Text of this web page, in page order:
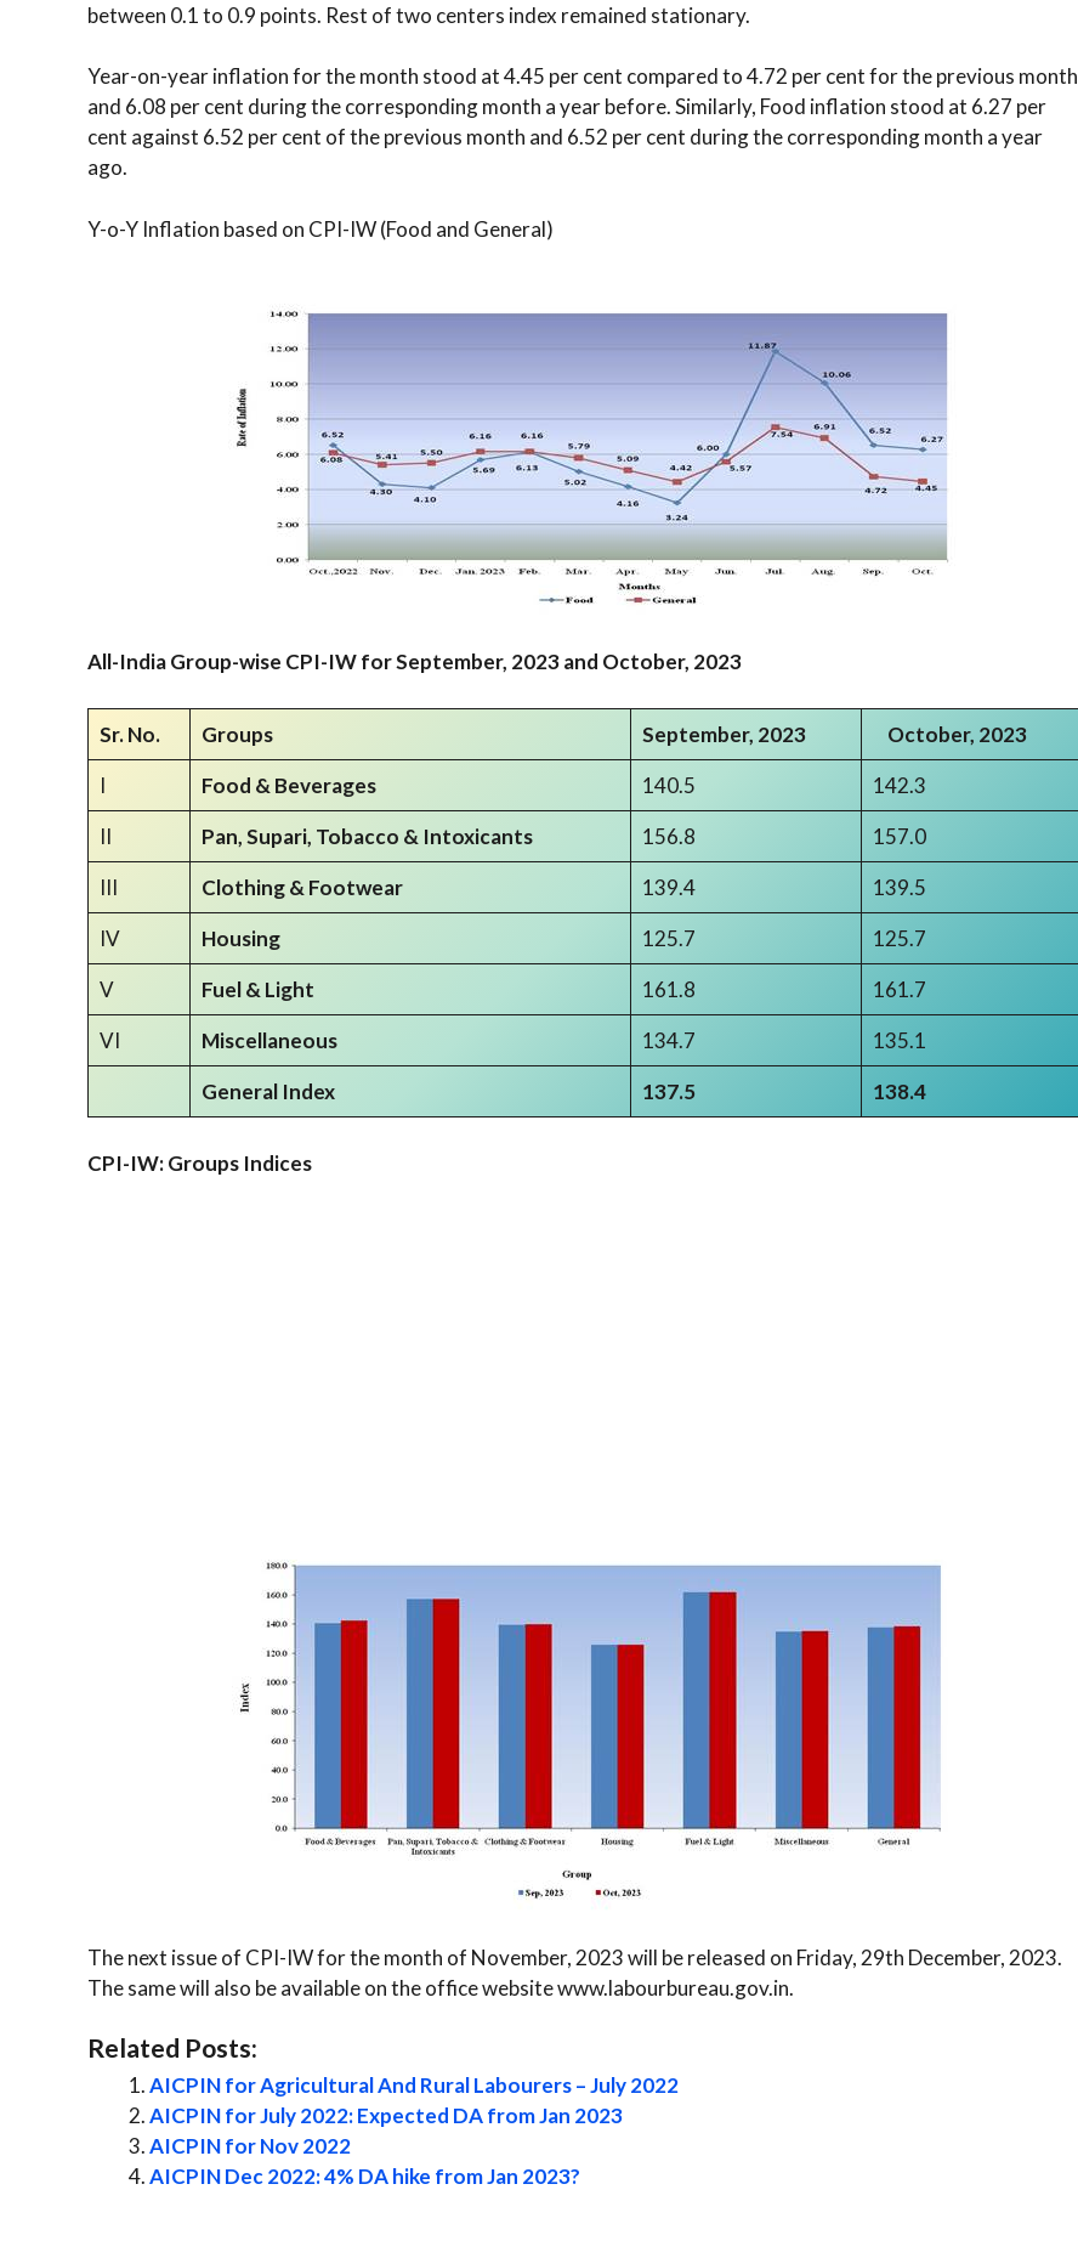
between 0.1 to 0.9 points. Rest of two centers index remained stationary.
Year-on-year inflation for the month stood at 4.45 per cent compared to 4.72 per cent for the previous month
and 6.08 per cent during the corresponding month a year before. Similarly, Food inflation stood at 6.27 per
cent against 6.52 per cent of the previous month and 6.52 per cent during the corresponding month a year
ago.
Y-o-Y Inflation based on CPI-IW (Food and General)
All-India Group-wise CPI-IW forSeptember, 2023 and October, 2023
Sr. No. Groups September, 2023 October, 2023
I
Food & Beverages 140.5
142.3
II
Pan, Supari, Tobacco & Intoxicants 156.8
157.0
III
Clothing & Footwear 139.4
139.5
IV
Housing 125.7
125.7
V
Fuel & Light 161.8
161.7
VI
Miscellaneous 134.7
135.1
General Index
137.5 138.4
CPI-IW: Groups Indices
The next issue of CPI-IW for the month of November, 2023 will be released on Friday, 29th December, 2023.
The same will also be available on the office website www.labourbureau.gov.in.
Related Posts:
AICPIN for Agricultural And Rural Labourers – July 2022
AICPIN for July 2022: Expected DA from Jan 2023
AICPIN for Nov 2022
AICPIN Dec 2022: 4% DA hike from Jan 2023?